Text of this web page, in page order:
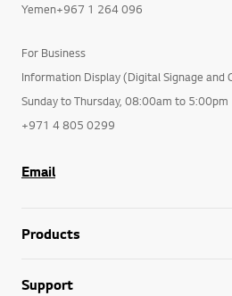
Yemen+967 1 264 096
For Business
Information Display (Digital Signage and
Sunday to Thursday, 08:00am to 5:00pm
+971 4 805 0299
Email
Products
Support